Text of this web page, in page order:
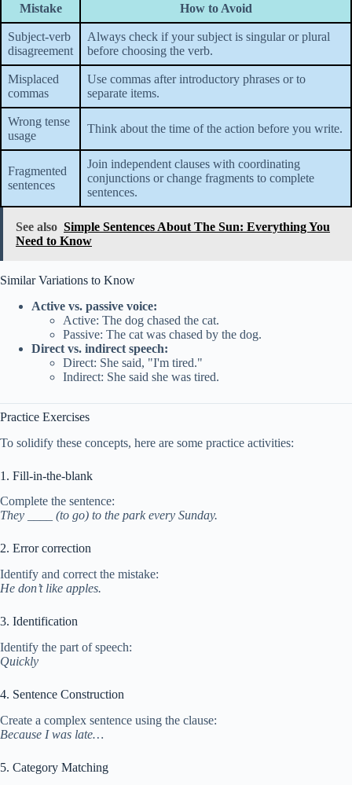
Mistake How to Avoid
Subject-verb
disagreement
Always check if your subject is singular or plural
before choosing the verb.
Misplaced
commas
Use commas after introductory phrases or to
separate items.
Wrong tense
usage
Think about the time of the action before you write.
Fragmented
sentences
Join independent clauses with coordinating
conjunctions or change fragments to complete
sentences.
See also Simple Sentences About The Sun: Everything You
Need to Know
Similar Variations to Know
Active vs. passive voice:
Active: The dog chased the cat.
Passive: The cat was chased by the dog.
Direct vs. indirect speech:
Direct: She said, "I'm tired."
Indirect: She said she was tired.
Practice Exercises
To solidify these concepts, here are some practice activities:
1. Fill-in-the-blank
Complete the sentence:
They ____ (to go) to the park every Sunday.
2. Error correction
Identify and correct the mistake:
He don’t like apples.
3. Identification
Identify the part of speech:
Quickly
4. Sentence Construction
Create a complex sentence using the clause:
Because I was late…
5. Category Matching